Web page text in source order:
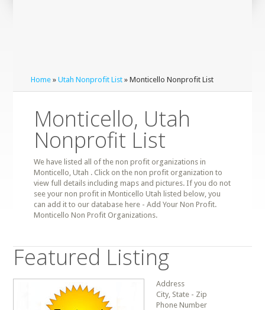
Home »Utah Nonprofit List » Monticello Nonprofit List
Monticello, Utah
Nonprofit List
We have listed all of the non profit organizations in
Monticello, Utah . Click on the non profit organization to
view full details including maps and pictures. If you do not
see your non profit in Monticello Utah listed below, you
can add it to our database here - Add Your Non Profit.
Monticello Non Profit Organizations.
Featured Listing
Address
City, State - Zip
Phone Number